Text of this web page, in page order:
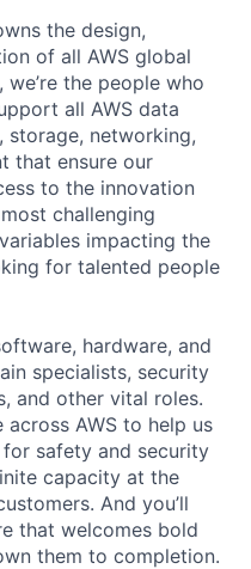
the design,
of all AWS global
the people who
all AWS data
storage, networking,
that ensure our
to the innovation
challenging
impacting the
for talented people
hardware, and
specialists, security
and other vital roles.
AWS to help us
safety and security
capacity at the
And you’ll
that welcomes bold
them to completion.